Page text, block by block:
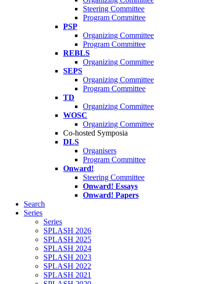
Steering Committee
Program Committee
PSP
Organizing Committee
Program Committee
REBLS
Organizing Committee
SEPS
Organizing Committee
Program Committee
TD
Organizing Committee
WOSC
Organizing Committee
Co-hosted Symposia
DLS
Organisers
Program Committee
Onward!
Steering Committee
Onward! Essays
Onward! Papers
Search
Series
Series
SPLASH 2026
SPLASH 2025
SPLASH 2024
SPLASH 2023
SPLASH 2022
SPLASH 2021